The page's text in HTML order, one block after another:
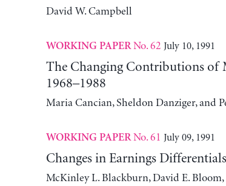
David W. Campbell
WORKING PAPERNo. 62 July 10, 1991
The Changing Contributions of
1968–1988
Maria Cancian, Sheldon Danziger, and
WORKING PAPERNo. 61 July 09, 1991
Changes in Earnings
McKinley L. Blackburn, David E.